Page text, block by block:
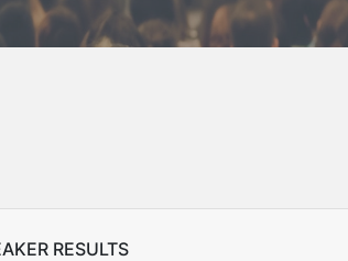
RESULTS